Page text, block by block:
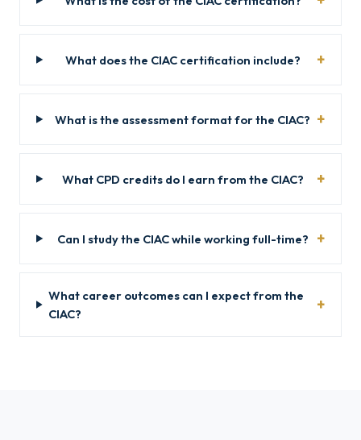
What does the CIAC certification include?
What is the assessment format for the CIAC?
What CPD credits do I earn from the CIAC?
Can I study the CIAC while working full-time?
What career outcomes can I expect from the
CIAC?